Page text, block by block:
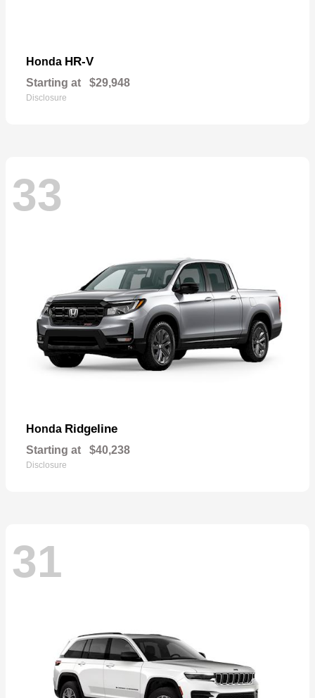
Honda HR-V
Starting at $29,948
Disclosure
33
Honda Ridgeline
Starting at $40,238
Disclosure
31